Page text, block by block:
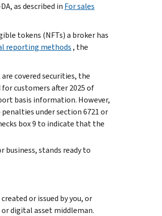
as described in For sales
tokens (NFTs) a broker has
reporting methods, the
covered securities, the
customers after 2025 of
basis information. However,
under section 6721 or
box 9 to indicate that the
business, stands ready to
or issued by you, or
digital asset middleman.